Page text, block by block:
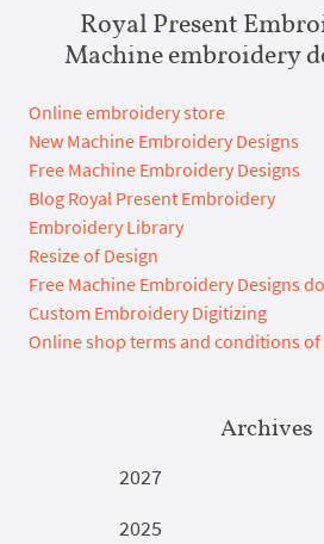
Royal Present
Machine embroidery
Online embroidery store
New Machine Embroidery Designs
Free Machine Embroidery Designs
Blog Royal Present Embroidery
Embroidery Library
Resize of Design
Free Machine Embroidery Designs
Custom Embroidery Digitizing
Online shop terms and conditions of
Archives
2027
2025